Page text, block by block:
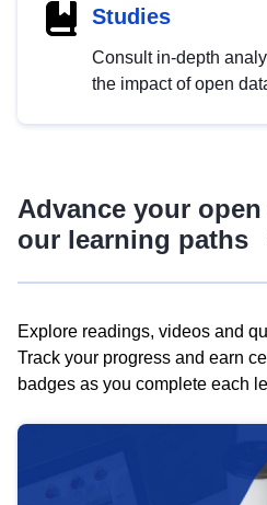
Studies
Consult in-depth
the impact of open
Advance your
our learning paths
Explore readings, videos and
Track your progress and earn
badges as you complete each